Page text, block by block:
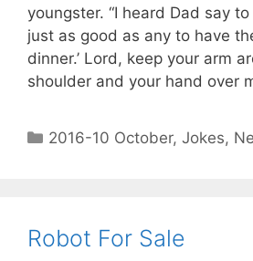
youngster. “I heard Dad say to
just as good as any to have
dinner.’ Lord, keep your arm
shoulder and your hand over
2016-10 October,Jokes,
Robot For Sale